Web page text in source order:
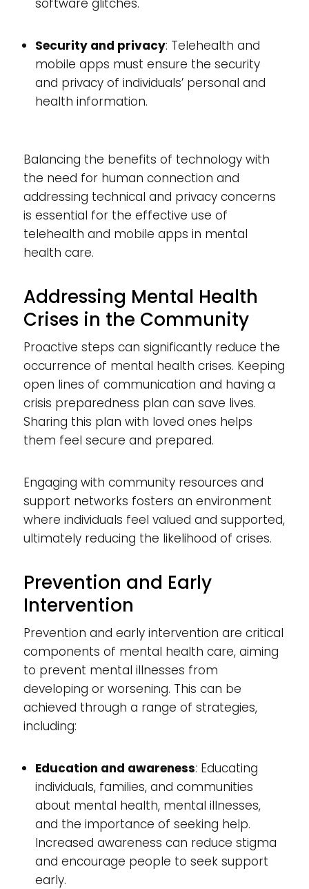
Security and privacy: Telehealth and
mobile apps must ensure the security
and privacy of individuals’ personal and
health information.
Balancing the benefits of technology with
the need for human connection and
addressing technical and privacy concerns
is essential for the effective use of
telehealth and mobile apps in mental
health care.
Addressing Mental Health
Crises in the Community
Proactive steps can significantly reduce the
occurrence of mental health crises. Keeping
open lines of communication and having a
crisis preparedness plan can save lives.
Sharing this plan with loved ones helps
them feel secure and prepared.
Engaging with community resources and
support networks fosters an environment
where individuals feel valued and supported,
ultimately reducing the likelihood of crises.
Prevention and Early
Intervention
Prevention and early intervention are critical
components of mental health care, aiming
to prevent mental illnesses from
developing or worsening. This can be
achieved through a range of strategies,
including:
Education and awareness: Educating
individuals, families, and communities
about mental health, mental illnesses,
and the importance of seeking help.
Increased awareness can reduce stigma
and encourage people to seek support
early.